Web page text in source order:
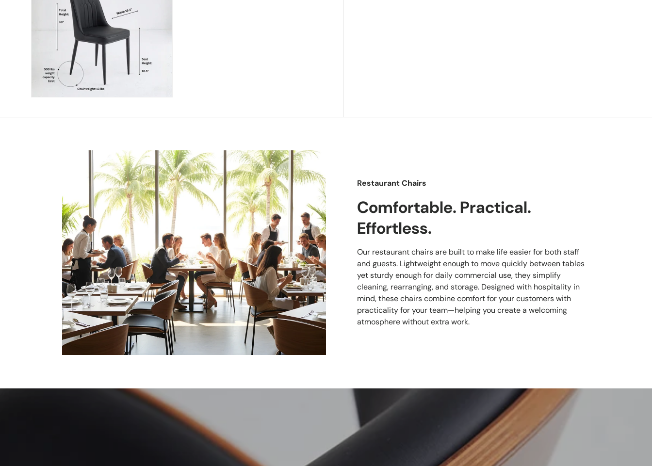
Restaurant Chairs
Comfortable. Practical.
Effortless.
Our restaurant chairs are built to make life easier for both staff
and guests. Lightweight enough to move quickly between tables
yet sturdy enough for daily commercial use, they simplify
cleaning, rearranging, and storage. Designed with hospitality in
mind, these chairs combine comfort for your customers with
practicality for your team—helping you create a welcoming
atmosphere without extra work.